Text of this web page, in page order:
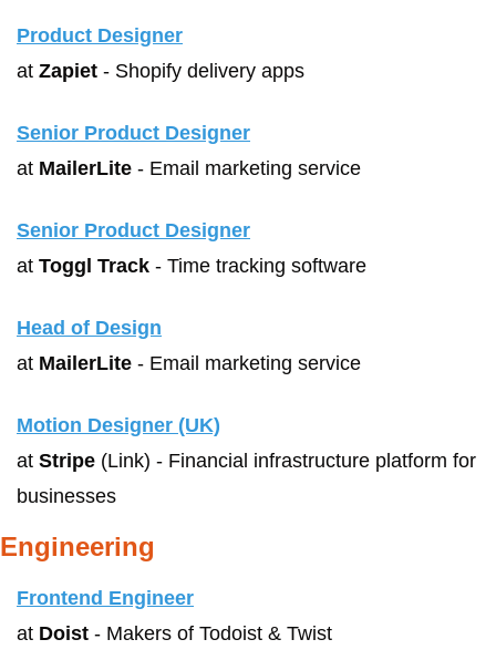
Product Designer
at Zapiet - Shopify delivery apps
Senior Product Designer
at MailerLite - Email marketing service
Senior Product Designer
at Toggl Track - Time tracking software
Head of Design
at MailerLite - Email marketing service
Motion Designer (UK)
at Stripe (Link) - Financial infrastructure platform for
businesses
Engineering
Frontend Engineer
at Doist - Makers of Todoist & Twist